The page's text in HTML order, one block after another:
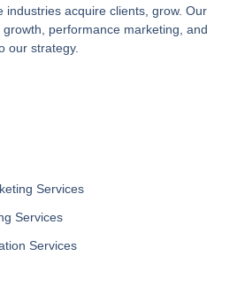
industries acquire clients, grow. Our
performance marketing, and
our strategy.
Services
Services
Services